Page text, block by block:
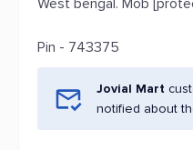
West bengal. Mob
Pin - 743375
Jovial Mart
notified about